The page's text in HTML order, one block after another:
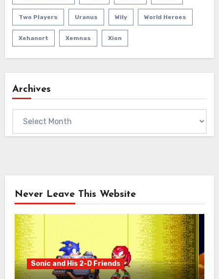
Two Players Uranus Wily World Heroes
Xehanort Xemnas Xion
Archives
Never Leave This Website
Sonic and His 2-D Friends